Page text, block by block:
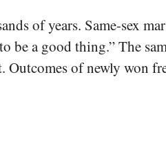
of years. Same-sex
a good thing.” The
Outcomes of newly won